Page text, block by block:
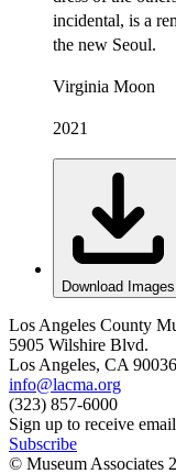
incidental, is a
the new Seoul.
Virginia Moon
2021
Download Images
Los Angeles County
5905 Wilshire Blvd.
Los Angeles, CA 90036
info@lacma.org
(323) 857-6000
Sign up to receive
Subscribe
© Museum Associates